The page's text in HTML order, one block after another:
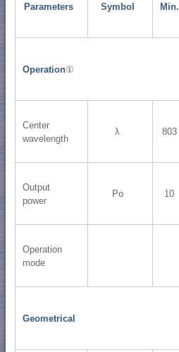
Parameters Symbol Min.
Operation①
Center
wavelength
λ 803
Output
power
Po 10
Operation
mode
Geometrical